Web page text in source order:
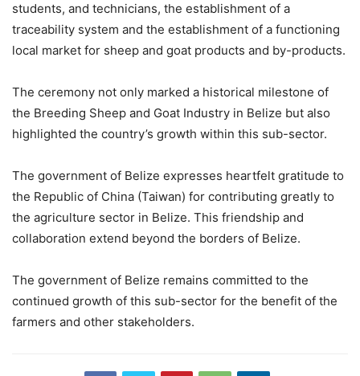
students, and technicians, the establishment of a
traceability system and the establishment of a functioning
local market for sheep and goat products and by-products.
The ceremony not only marked a historical milestone of
the Breeding Sheep and Goat Industry in Belize but also
highlighted the country’s growth within this sub-sector.
The government of Belize expresses heartfelt gratitude to
the Republic of China (Taiwan) for contributing greatly to
the agriculture sector in Belize. This friendship and
collaboration extend beyond the borders of Belize.
The government of Belize remains committed to the
continued growth of this sub-sector for the benefit of the
farmers and other stakeholders.